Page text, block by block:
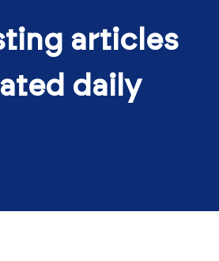
articles
daily